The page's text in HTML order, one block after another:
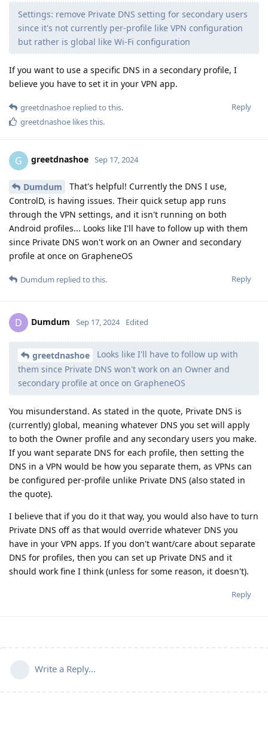
Settings: remove Private DNS setting for secondary users
since it's not currently per-profile like VPN configuration
but rather is global like Wi-Fi configuration
If you want to use a specific DNS in a secondary profile, I
believe you have to set it in your VPN app.
Reply
greetdnashoe replied to this.
greetdnashoe likes this.
G greetdnashoe Sep 17, 2024
Dumdum
That's helpful! Currently the DNS I use,
ControlD, is having issues. Their quick setup app runs
through the VPN settings, and it isn't running on both
Android profiles... Looks like I'll have to follow up with them
since Private DNS won't work on an Owner and secondary
profile at once on GrapheneOS
Reply
Dumdum replied to this.
D Dumdum Sep 17, 2024 Edited
greetdnashoe
Looks like I'll have to follow up with
them since Private DNS won't work on an Owner and
secondary profile at once on GrapheneOS
You misunderstand. As stated in the quote, Private DNS is
(currently) global, meaning whatever DNS you set will apply
to both the Owner profile and any secondary users you make.
If you want separate DNS for each profile, then setting the
DNS in a VPN would be how you separate them, as VPNs can
be configured per-profile unlike Private DNS (also stated in
the quote).
I believe that if you do it that way, you would also have to turn
Private DNS off as that would override whatever DNS you
have in your VPN apps. If you don't want/care about separate
DNS for profiles, then you can set up Private DNS and it
should work fine I think (unless for some reason, it doesn't).
Reply
Write a Reply...